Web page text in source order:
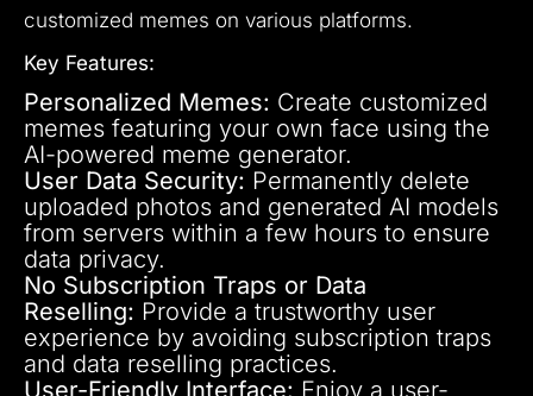
customized memes on various platforms.
Key Features:
Personalized Memes: Create customized
memes featuring your own face using the
AI-powered meme generator.
User Data Security: Permanently delete
uploaded photos and generated AI models
from servers within a few hours to ensure
data privacy.
No Subscription Traps or Data
Reselling: Provide a trustworthy user
experience by avoiding subscription traps
and data reselling practices.
User-Friendly Interface: Enjoy a user-